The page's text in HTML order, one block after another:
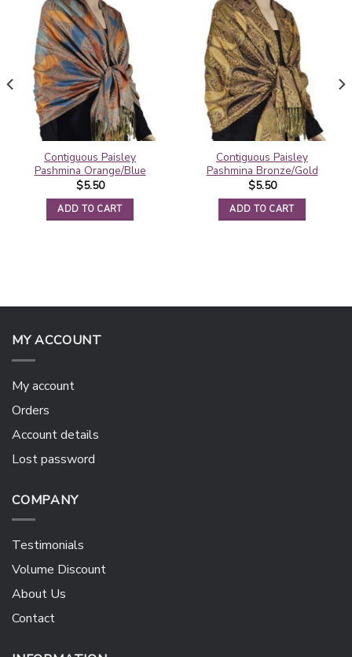
Contiguous Paisley
Pashmina Orange/Blue
$5.50
ADD TO CART
Contiguous Paisley
Pashmina Bronze/Gold
$5.50
ADD TO CART
MY ACCOUNT
My account
Orders
Account details
Lost password
COMPANY
Testimonials
Volume Discount
About Us
Contact